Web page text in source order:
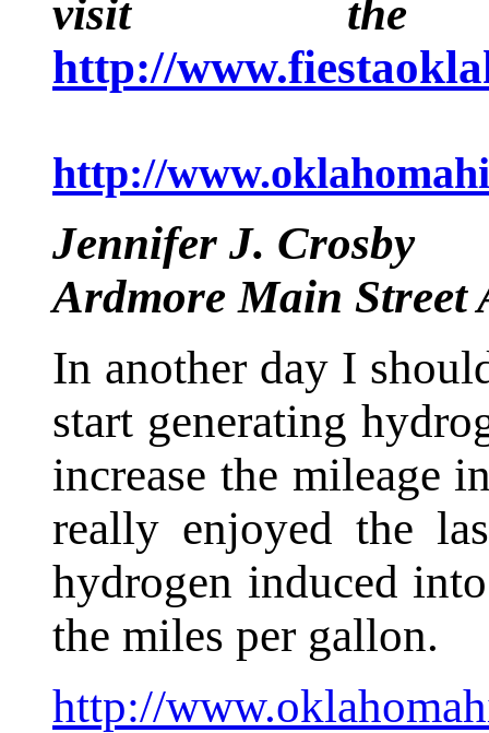
visit the
http://
http://
Jennifer J. Crosby
Ardmore Main Street
In another day I
start generating
increase the mileage
really enjoyed the
hydrogen induced
the miles per gallon.
http://